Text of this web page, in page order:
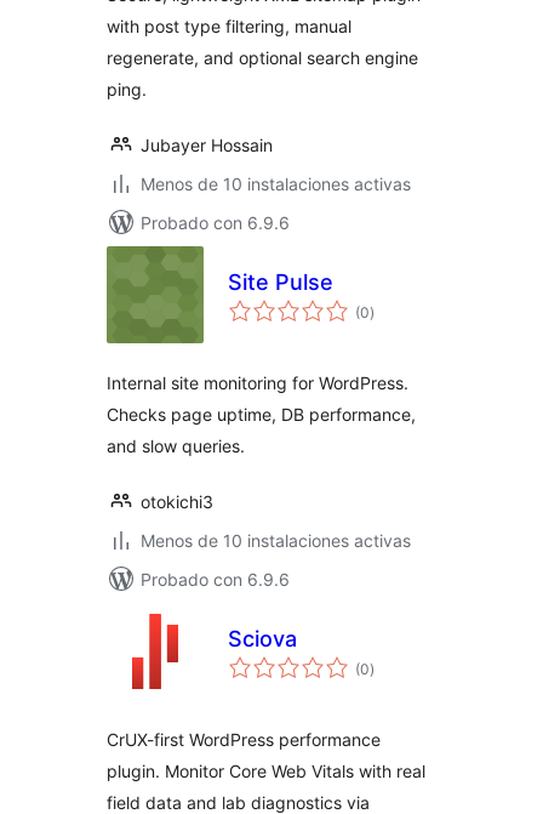
with post type filtering, manual
regenerate, and optional search engine
ping.
Jubayer Hossain
Menos de 10 instalaciones activas
Probado con 6.9.6
Site Pulse
(0total
de
)
Internal site monitoring for WordPress.
Checks page uptime, DB performance,
and slow queries.
otokichi3
Menos de 10 instalaciones activas
Probado con 6.9.6
Sciova
(0total
de
)
CrUX-first WordPress performance
plugin. Monitor Core Web Vitals with real
field data and lab diagnostics via